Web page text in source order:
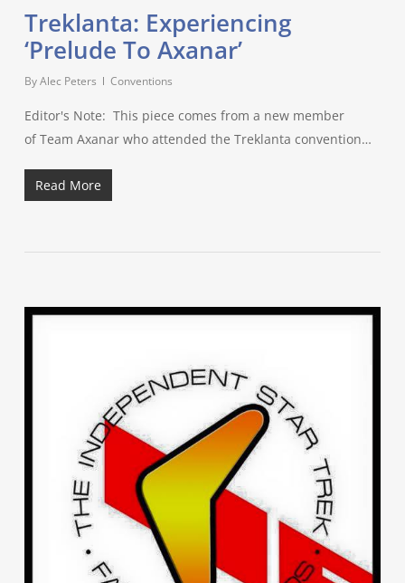
Treklanta: Experiencing
‘Prelude To Axanar’
ByAlec Peters Conventions
Editor's Note: This piece comes from a new member
of Team Axanar who attended the Treklanta convention…
Read More